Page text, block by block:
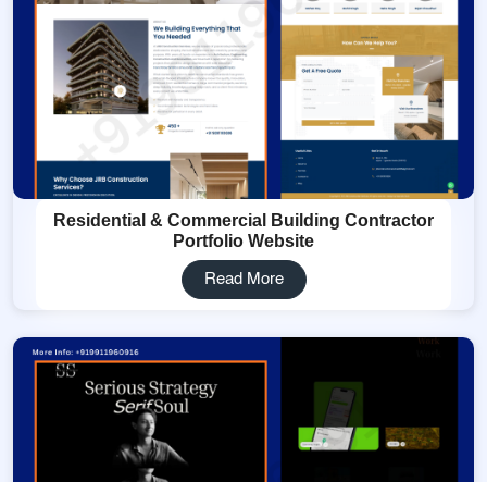
Residential & Commercial Building Contractor
Portfolio Website
Read More